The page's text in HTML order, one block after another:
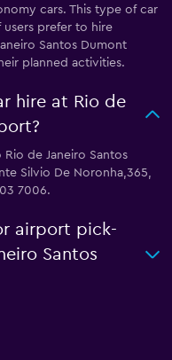
cars. This type of car
users prefer to hire
Santos Dumont
planned activities.
hire at Rio de
de Janeiro Santos
Silvio De Noronha,365,
7006.
airport pick-
Santos